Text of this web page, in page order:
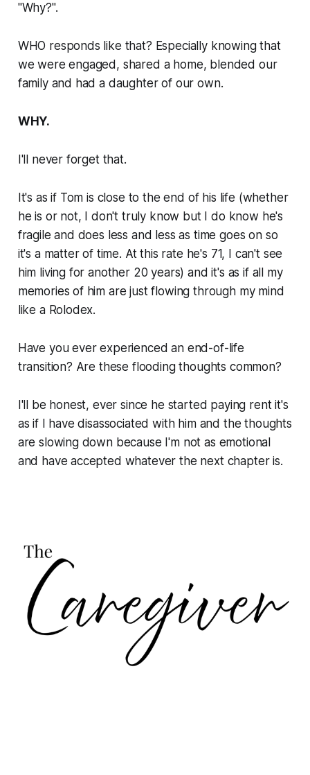
"Why?".
WHO responds like that? Especially knowing that
we were engaged, shared a home, blended our
family and had a daughter of our own.
WHY.
I'll never forget that.
It's as if Tom is close to the end of his life (whether
he is or not, I don't truly know but I do know he's
fragile and does less and less as time goes on so
it's a matter of time. At this rate he's 71, I can't see
him living for another 20 years) and it's as if all my
memories of him are just flowing through my mind
like a Rolodex.
Have you ever experienced an end-of-life
transition? Are these flooding thoughts common?
I'll be honest, ever since he started paying rent it's
as if I have disassociated with him and the thoughts
are slowing down because I'm not as emotional
and have accepted whatever the next chapter is.